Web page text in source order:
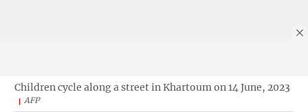
Children cycle along a street in Khartoum on 14 June, 2023
AFP